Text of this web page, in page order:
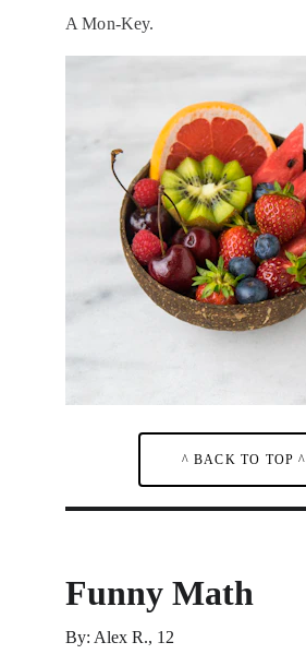
A Mon-Key.
^ BACK TO TOP ^
Funny Math
By: Alex R., 12